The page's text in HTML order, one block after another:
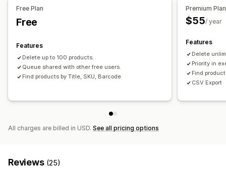
Free Plan
Free
Features
Delete up to 100 products.
Queue shared with other free users.
Find products by Title, SKU, Barcode
Premium Plan
$55/ year
Features
Delete
Priority in
Find
CSV Export
All charges are billed in USD. See all pricing options
Reviews (25)